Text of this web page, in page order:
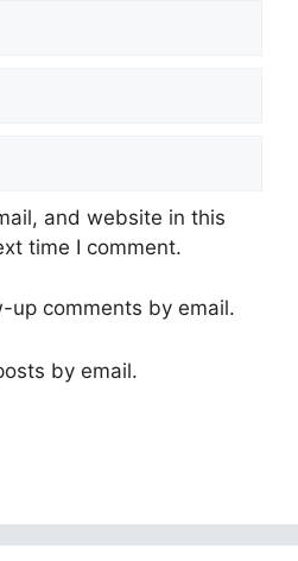
and website in this
time I comment.
up comments by email.
by email.